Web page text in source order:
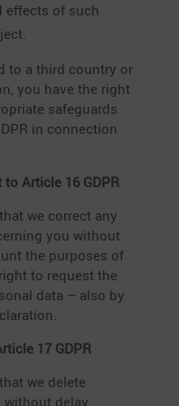
effects of such
to a third country or
you have the right
safeguards
in connec­tion
Article 16 GDPR
we correct any
you without
the purposes of
to request the
data – also by
17 GDPR
we delete
delay,